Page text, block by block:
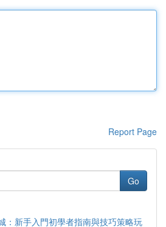
Report Page
Go
：新手入門初學者指南與技巧策略玩